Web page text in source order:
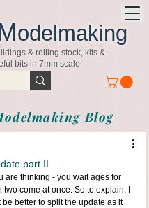
odelmaking
& rolling stock, kits &
bits in 7mm scale
Blog
part II
are thinking - you wait ages for
two come at once. So to explain, I
be better to split the update as it